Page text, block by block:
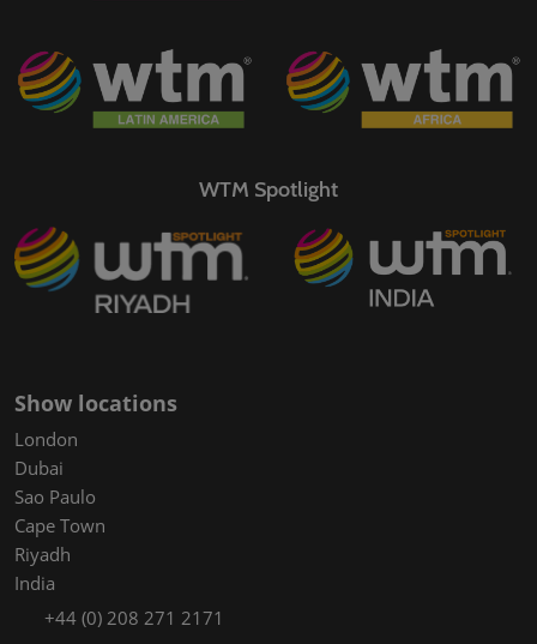
WTM Spotlight
Show locations
London
Dubai
Sao Paulo
Cape Town
Riyadh
India
+44 (0) 208 271 2171